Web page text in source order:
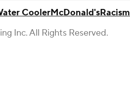
CoolerMcDonald'sRacism
Inc. All Rights Reserved.